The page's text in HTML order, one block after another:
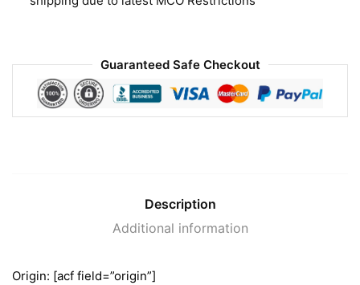
Guaranteed Safe Checkout
Description
Additional information
Origin: [acf field=”origin”]